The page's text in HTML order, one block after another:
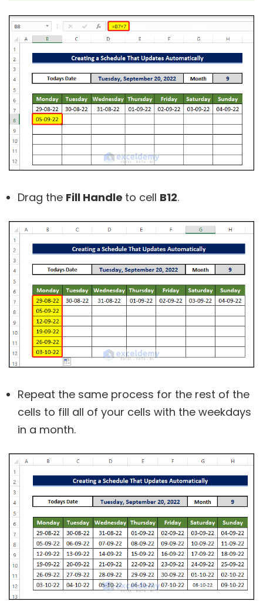
Drag the Fill Handle to cell B12.
Repeat the same process for the rest of the
cells to fill all of your cells with the weekdays
in a month.